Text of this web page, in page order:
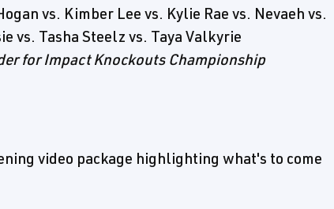
vs. Kimber Lee vs. Kylie Rae vs. Nevaeh vs.
vs. Tasha Steelz vs. Taya Valkyrie
for Impact Knockouts Championship
video package highlighting what's to come